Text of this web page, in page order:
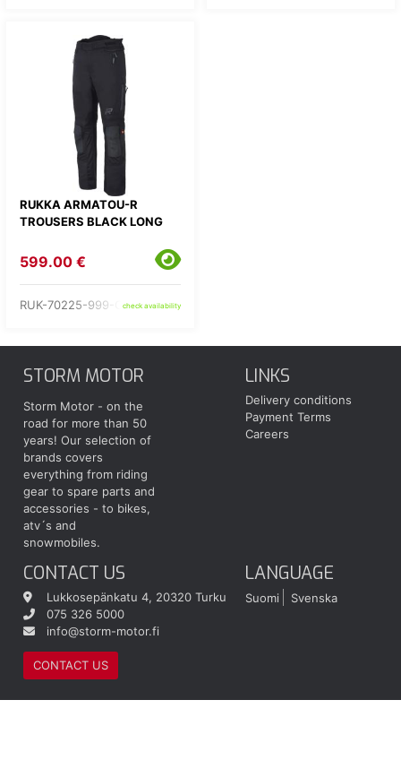
RUKKA ARMATOU-R
TROUSERS BLACK LONG
599.00 €
RUK-70225-999-C3-check availability
STORM MOTOR
Storm Motor - on the
road for more than 50
years! Our selection of
brands covers
everything from riding
gear to spare parts and
accessories - to bikes,
atv´s and
snowmobiles.
LINKS
Delivery conditions
Payment Terms
Careers
CONTACT US
Lukkosepänkatu 4, 20320 Turku
075 326 5000
info@storm-motor.fi
CONTACT US
LANGUAGE
Suomi Svenska